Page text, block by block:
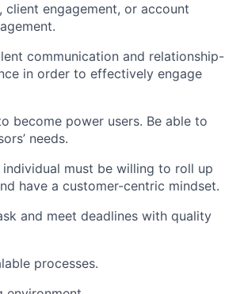
client engagement, or account
communication and relationship-
in order to effectively engage
become power users. Be able to
needs.
must be willing to roll up
have a customer-centric mindset.
and meet deadlines with quality
processes.